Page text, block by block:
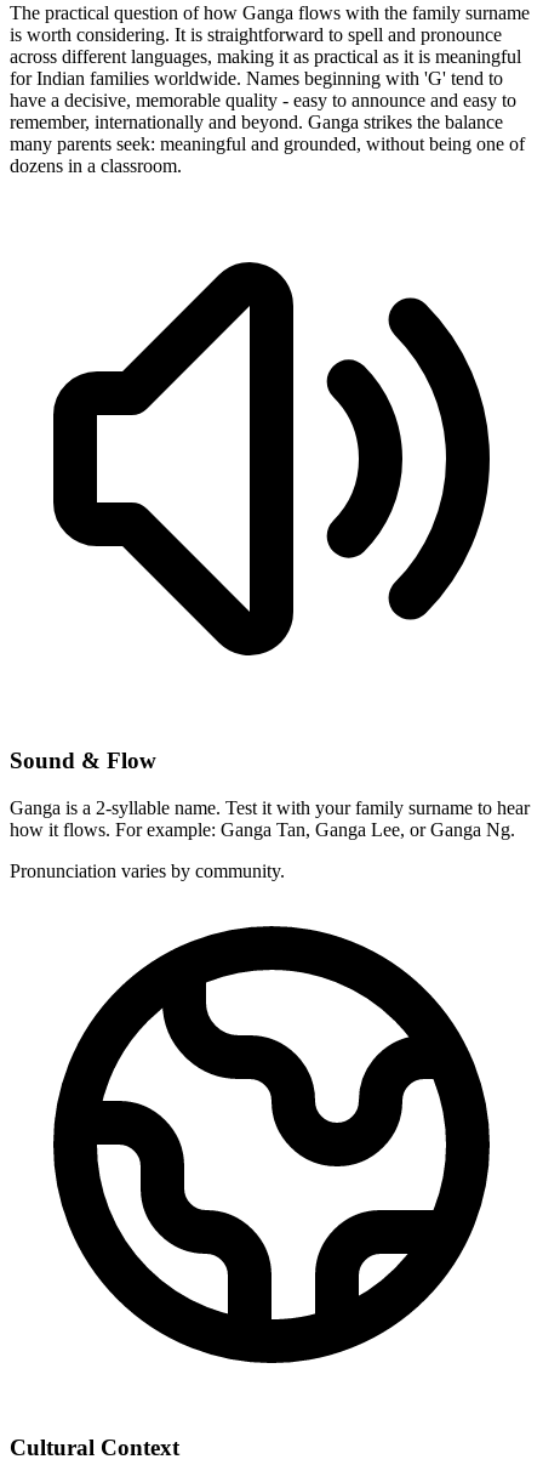
The practical question of how Ganga flows with the family surname
is worth considering. It is straightforward to spell and pronounce
across different languages, making it as practical as it is meaningful
for Indian families worldwide. Names beginning with 'G' tend to
have a decisive, memorable quality - easy to announce and easy to
remember, internationally and beyond. Ganga strikes the balance
many parents seek: meaningful and grounded, without being one of
dozens in a classroom.
Sound & Flow
Ganga is a 2-syllable name. Test it with your family surname to hear
how it flows. For example: Ganga Tan, Ganga Lee, or Ganga Ng.
Pronunciation varies by community.
Cultural Context